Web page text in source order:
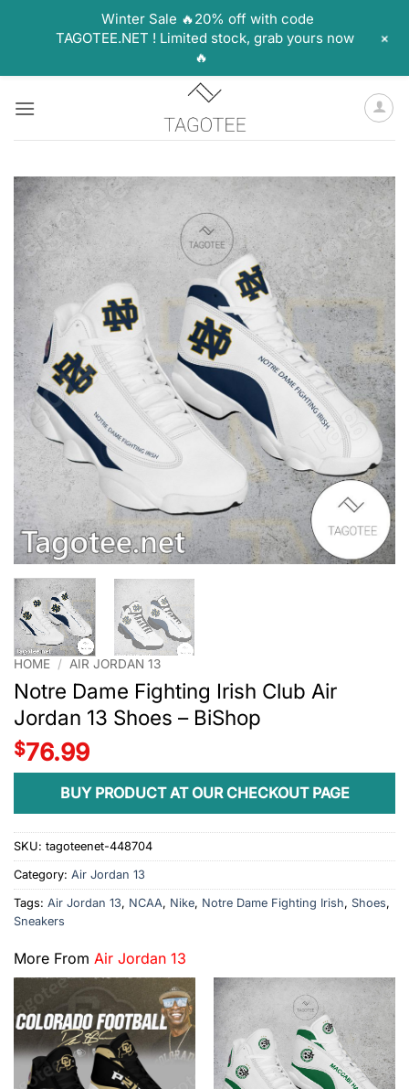
HOME / AIR JORDAN 13
Notre Dame Fighting Irish Club Air
Jordan 13 Shoes – BiShop
$76.99
BUY PRODUCT AT OUR CHECKOUT PAGE
SKU: tagoteenet-448704
Category: Air Jordan 13
Tags: Air Jordan 13, NCAA, Nike, Notre Dame Fighting Irish, Shoes,
Sneakers
More From Air Jordan 13
Winter Sale 🔥20% off with code
TAGOTEE.NET ! Limited stock, grab yours now
🔥
+